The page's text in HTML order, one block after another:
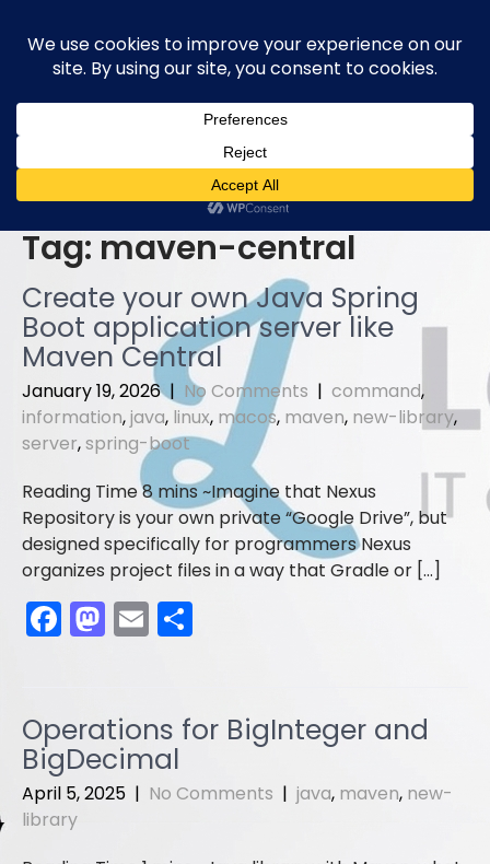
content
Tag: maven-central
Create your own Java Spring
Boot application server like
Maven Central
January 19, 2026| No Comments | command,
information,java, linux, macos, maven, new-library,
server,spring-boot
Imagine that Nexus
Repository is your own private “Google Drive”, but
designed specifically for programmers Nexus
organizes project files in a way that Gradle or […]
F
a
e
b
o
o
M
a
o
d
o
E
m
l e
Operations for BigInteger and
BigDecimal
April 5, 2025 | No Comments | java, maven, new-
library